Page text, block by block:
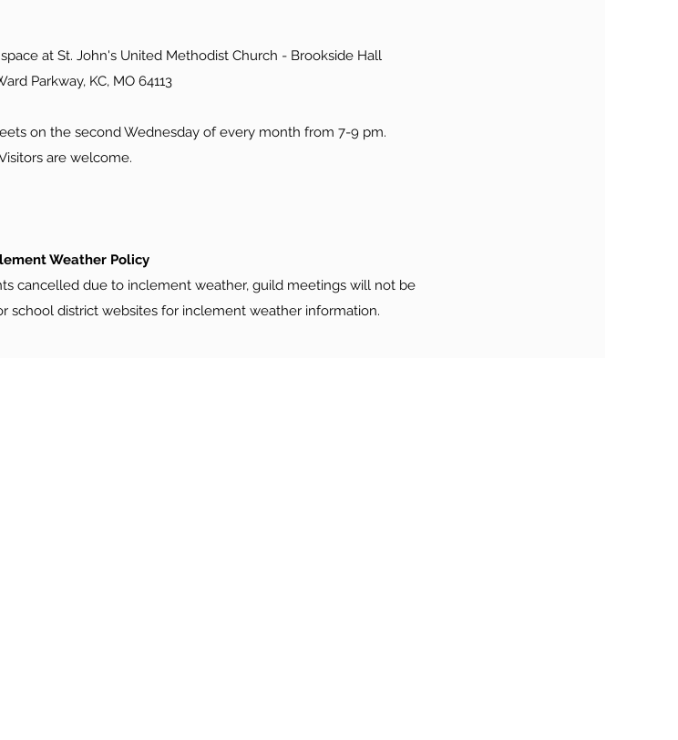
at St. John's United Methodist Church - Brookside Hall
Parkway, KC, MO 64113
on the second Wednesday of every month from 7-9 pm.
are welcome.
Weather Policy
cancelled due to inclement weather, guild meetings will not be
school district websites for inclement weather information.